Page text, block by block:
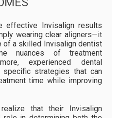
effective Invisalign results
wearing clear aligners—it
of a skilled Invisalign dentist
nuances of treatment
experienced dental
strategies that can
time while improving
that their Invisalign